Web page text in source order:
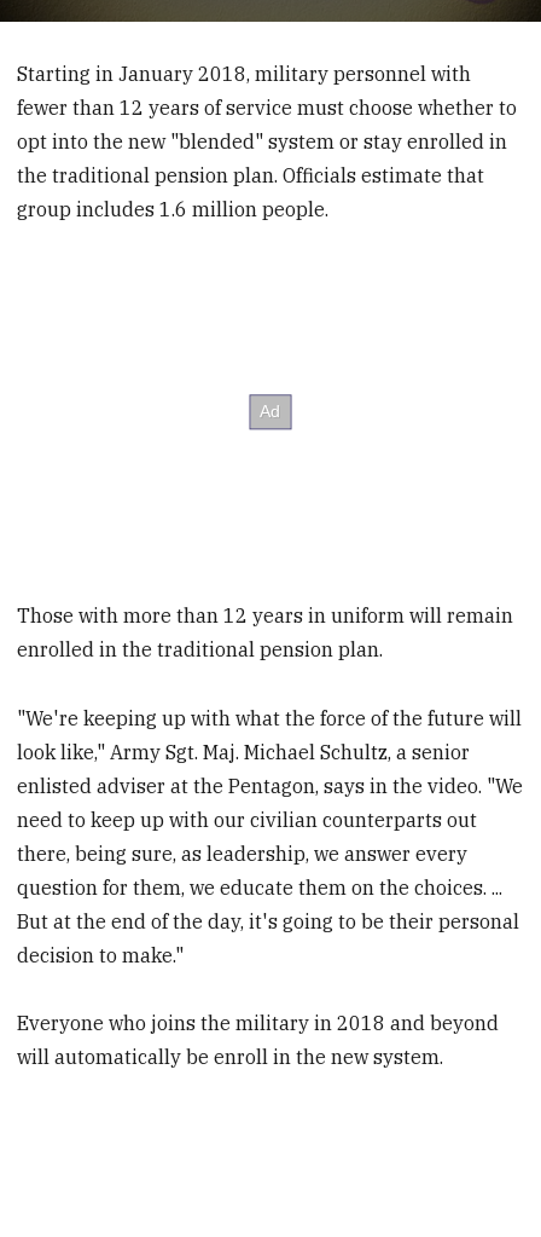
minutes,
seconds
Starting in January 2018, military personnel with
fewer than 12 years of service must choose whether to
opt into the new "blended" system or stay enrolled in
the traditional pension plan. Officials estimate that
group includes 1.6 million people.
Those with more than 12 years in uniform will remain
enrolled in the traditional pension plan.
"We're keeping up with what the force of the future will
look like," Army Sgt. Maj. Michael Schultz, a senior
enlisted adviser at the Pentagon, says in the video. "We
need to keep up with our civilian counterparts out
there, being sure, as leadership, we answer every
question for them, we educate them on the choices. ...
But at the end of the day, it's going to be their personal
decision to make."
Everyone who joins the military in 2018 and beyond
will automatically be enroll in the new system.